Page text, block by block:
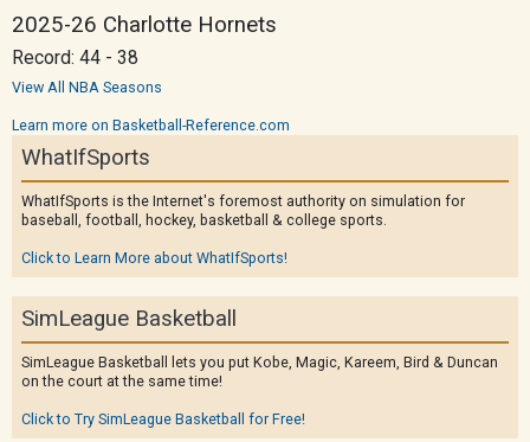
2025-26 Charlotte Hornets
Record: 44 - 38
View All NBA Seasons
Learn more on Basketball-Reference.com
WhatIfSports
WhatIfSports is the Internet's foremost authority on simulation for
baseball, football, hockey, basketball & college sports.
Click to Learn More about WhatIfSports!
SimLeague Basketball
SimLeague Basketball lets you put Kobe, Magic, Kareem, Bird & Duncan
on the court at the same time!
Click to Try SimLeague Basketball for Free!